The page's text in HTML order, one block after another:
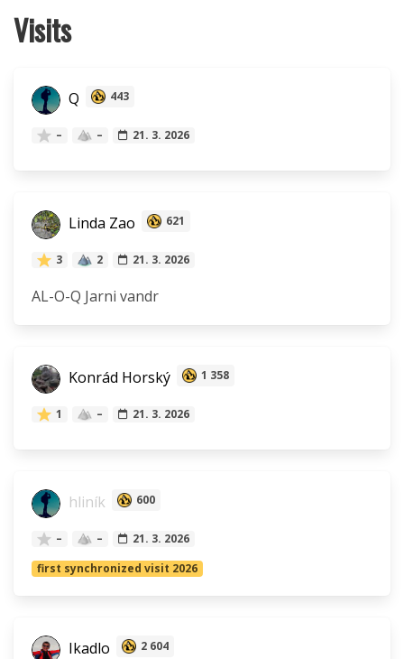
Visits
Q 443
– – 21. 3. 2026
Linda Zao 621
3 2 21. 3. 2026
AL-O-Q Jarni vandr
Konrád Horský 1 358
1 – 21. 3. 2026
hliník 600
– –
21. 3. 2026
first synchronized visit 2026
Ikadlo 2 604